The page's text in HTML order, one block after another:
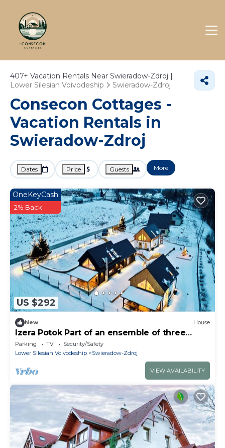
407+ Vacation Rentals Near Swieradow-Zdroj |
Lower Silesian Voivodeship
Swieradow-Zdroj
Consecon Cottages -
Vacation Rentals in
Swieradow-Zdroj
Dates Price Guests More
US $292
OneKeyCash
2% Back
New House
Izera Potok Part of an ensemble of three
identical vacation homes Izera House
Parking TV
Security/Safety
Lower Silesian Voivodeship
Swieradow-Zdroj
VIEW AVAILABILITY